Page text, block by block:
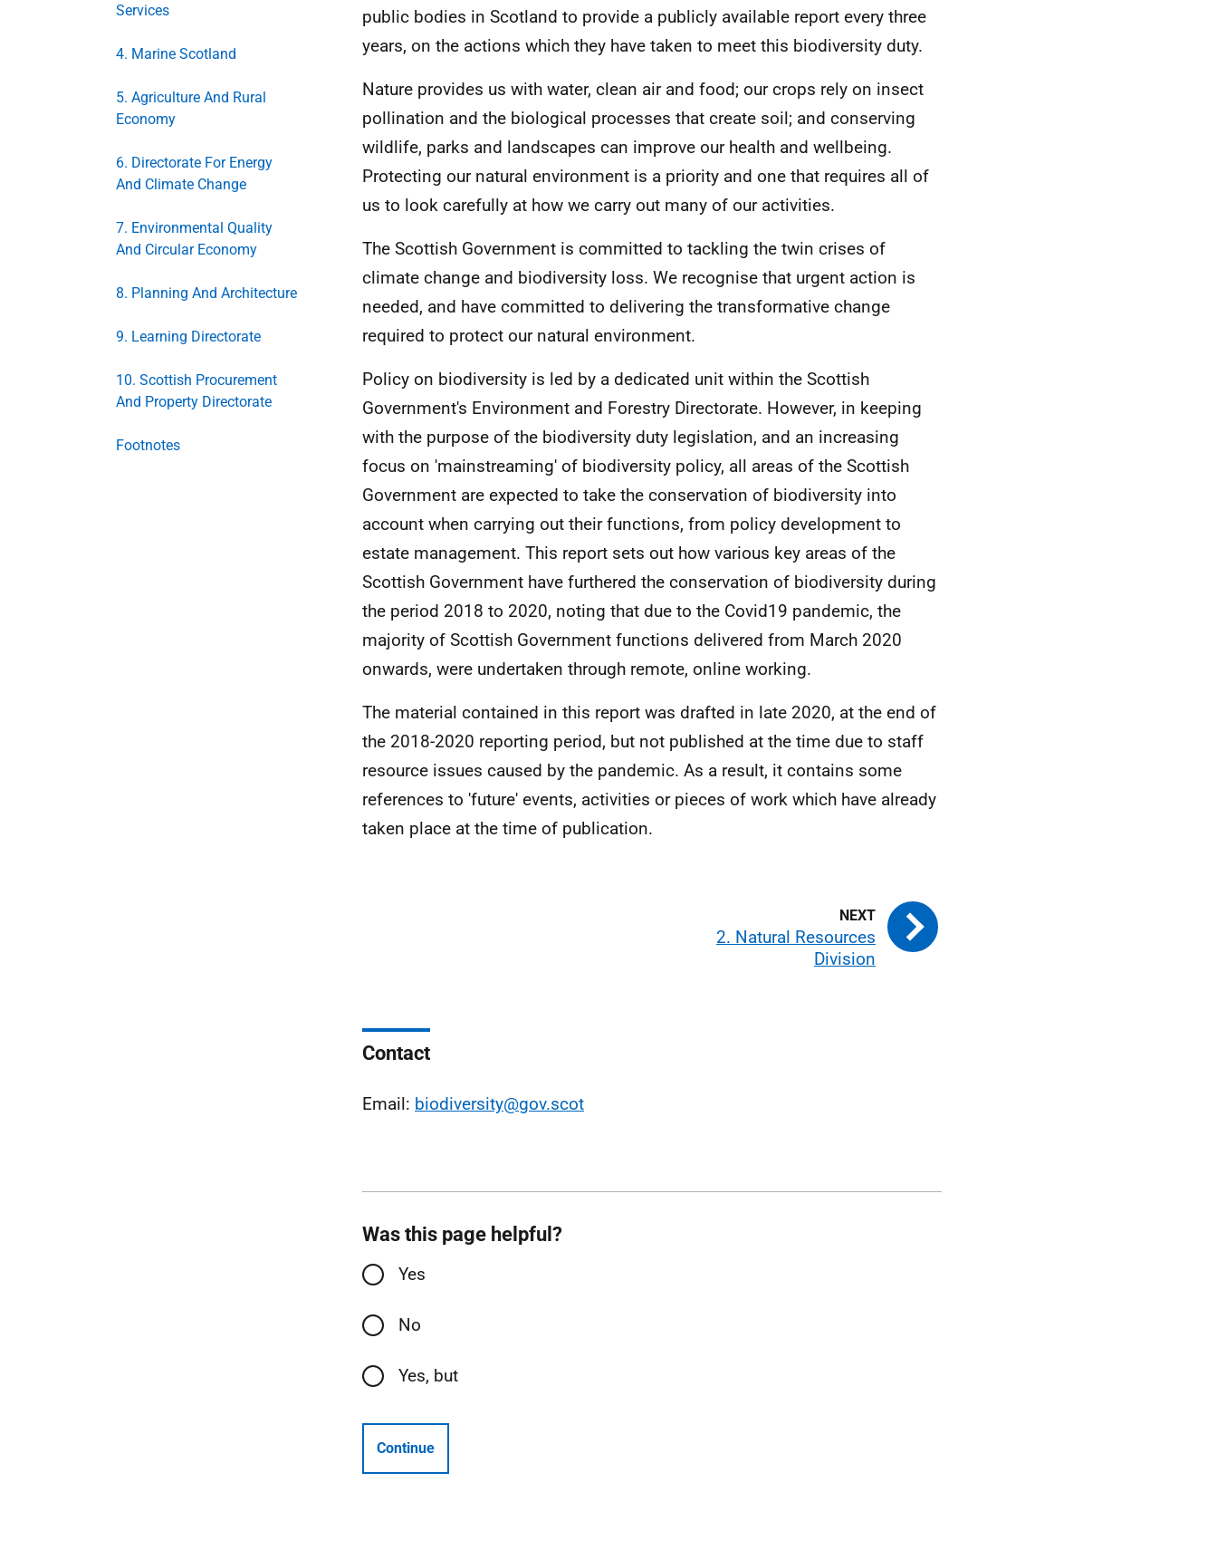
Services
4. Marine Scotland
5. Agriculture And Rural
Economy
6. Directorate For Energy
And Climate Change
7. Environmental Quality
And Circular Economy
8. Planning And Architecture
9. Learning Directorate
10. Scottish Procurement
And Property Directorate
Footnotes
public bodies in Scotland to provide a publicly available report every three
years, on the actions which they have taken to meet this biodiversity duty.
Nature provides us with water, clean air and food; our crops rely on insect
pollination and the biological processes that create soil; and conserving
wildlife, parks and landscapes can improve our health and wellbeing.
Protecting our natural environment is a priority and one that requires all of
us to look carefully at how we carry out many of our activities.
The Scottish Government is committed to tackling the twin crises of
climate change and biodiversity loss. We recognise that urgent action is
needed, and have committed to delivering the transformative change
required to protect our natural environment.
Policy on biodiversity is led by a dedicated unit within the Scottish
Government's Environment and Forestry Directorate. However, in keeping
with the purpose of the biodiversity duty legislation, and an increasing
focus on 'mainstreaming' of biodiversity policy, all areas of the Scottish
Government are expected to take the conservation of biodiversity into
account when carrying out their functions, from policy development to
estate management. This report sets out how various key areas of the
Scottish Government have furthered the conservation of biodiversity during
the period 2018 to 2020, noting that due to the Covid19 pandemic, the
majority of Scottish Government functions delivered from March 2020
onwards, were undertaken through remote, online working.
The material contained in this report was drafted in late 2020, at the end of
the 2018-2020 reporting period, but not published at the time due to staff
resource issues caused by the pandemic. As a result, it contains some
references to 'future' events, activities or pieces of work which have already
taken place at the time of publication.
2. Natural Resources
Division
Contact
Email: biodiversity@gov.scot
Was this page helpful?
Yes
No
Yes, but
Continue